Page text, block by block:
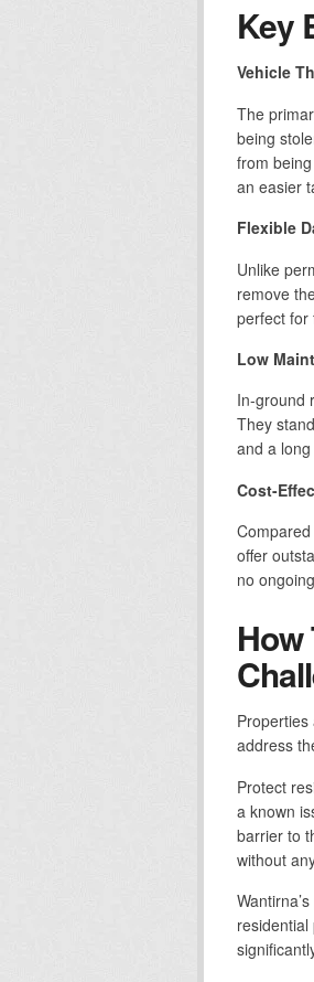
Key
Vehicle
The
being
from
an easier
Flexible
Unlike
remove
perfect for
Low
In-ground
They
and a
Cost-
offer
no
address
Protect
a known
barrier to
without